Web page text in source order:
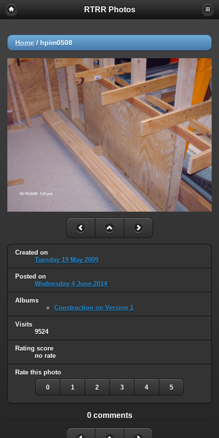
RTRR Photos
Home / hpim0508
Created on
Tuesday 19 May 2009
Posted on
Wednesday 4 June 2014
Albums
Construction on Version 1
Visits
9524
Rating score
no rate
Rate this photo
0 1 2 3 4 5
0 comments